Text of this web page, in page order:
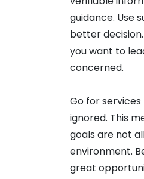
guidance. Use
better
you want to
concerned.
Go for
ignored. This
goals are not
environment.
great